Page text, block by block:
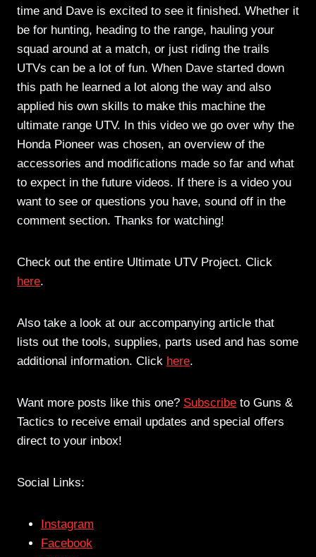
time and Dave is excited to see it finished. Whether it
be for hunting, heading to the range, hauling your
squad around at a match, or just riding the trails
UTVs can be a lot of fun. When Dave started down
this path he learned a lot along the way and also
applied his own skills to make this machine the
ultimate range UTV. In this video we go over why the
Honda Pioneer was chosen, an overview of the
accessories and modifications made so far and what
to expect in the future videos. If there is a video you
want to see or questions you have, sound off in the
comment section. Thanks for watching!
Check out the entire Ultimate UTV Project. Click
here.
Also take a look at our accompanying article that
lists out the tools, supplies, parts used and has some
additional information. Click here.
Want more posts like this one? Subscribe to Guns &
Tactics to receive email updates and special offers
direct to your inbox!
Social Links:
Instagram
Facebook